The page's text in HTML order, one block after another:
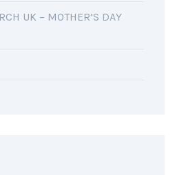
UK – MOTHER’S DAY